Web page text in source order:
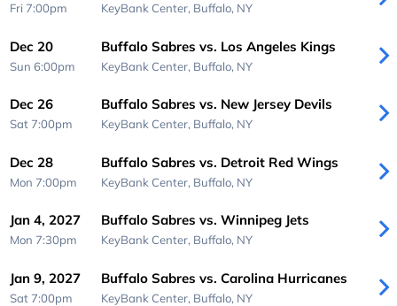
Fri 7:00pm KeyBank Center, Buffalo, NY
Dec 20
Sun 6:00pm
Buffalo Sabres vs. Los Angeles Kings
KeyBank Center, Buffalo, NY
Dec 26
Sat 7:00pm
Buffalo Sabres vs. New Jersey Devils
KeyBank Center, Buffalo, NY
Dec 28
Mon 7:00pm
Buffalo Sabres vs. Detroit Red Wings
KeyBank Center, Buffalo, NY
Jan 4, 2027
Mon 7:30pm
Buffalo Sabres vs. Winnipeg Jets
KeyBank Center, Buffalo, NY
Jan 9, 2027
Sat 7:00pm
Buffalo Sabres vs. Carolina Hurricanes
KeyBank Center, Buffalo, NY